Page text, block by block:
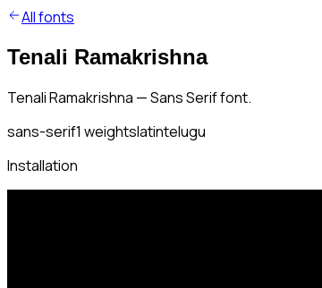
All fonts
Tenali Ramakrishna
Tenali Ramakrishna — Sans Serif font.
sans-serif1 weightslatintelugu
Installation